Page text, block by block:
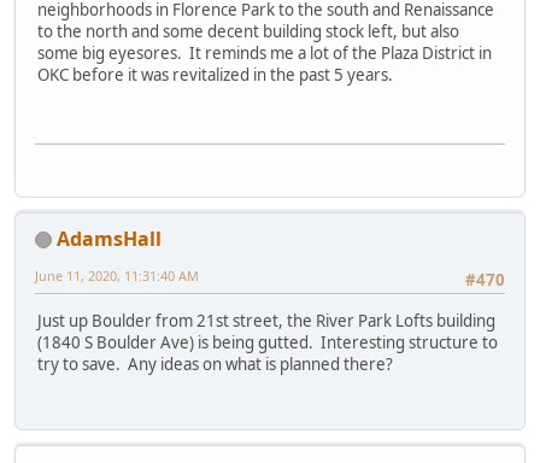
neighborhoods in Florence Park to the south and Renaissance
to the north and some decent building stock left, but also
some big eyesores. It reminds me a lot of the Plaza District in
OKC before it was revitalized in the past 5 years.
AdamsHall
#470
June 11, 2020, 11:31:40 AM
Just up Boulder from 21st street, the River Park Lofts building
(1840 S Boulder Ave) is being gutted. Interesting structure to
try to save. Any ideas on what is planned there?